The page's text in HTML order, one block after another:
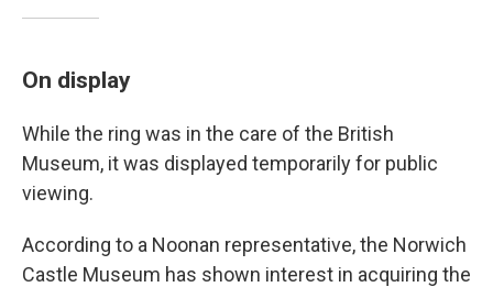
On display
While the ring was in the care of the British
Museum, it was displayed temporarily for public
viewing.
According to a Noonan representative,the Norwich
Castle Museum has shown interest in acquiring the